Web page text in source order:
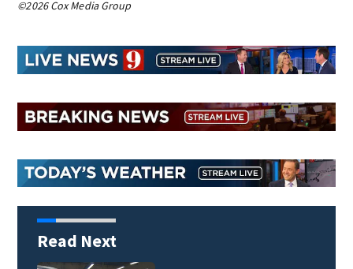
©2026 Cox Media Group
Read Next